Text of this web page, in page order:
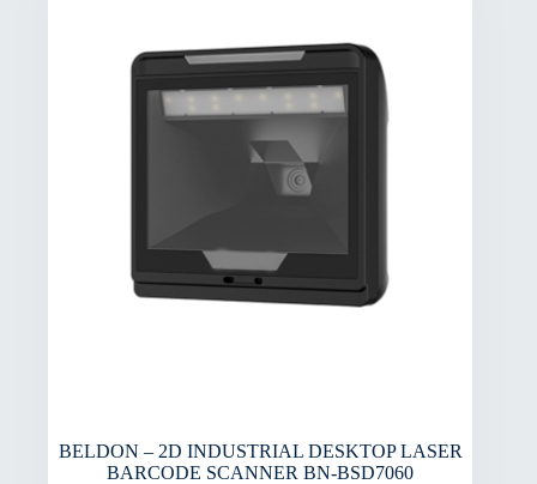
BELDON – 2D INDUSTRIAL DESKTOP LASER
BARCODE SCANNER BN-BSD7060